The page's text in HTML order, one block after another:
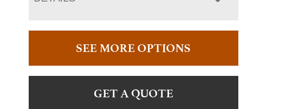
SEE MORE OPTIONS
GET A QUOTE